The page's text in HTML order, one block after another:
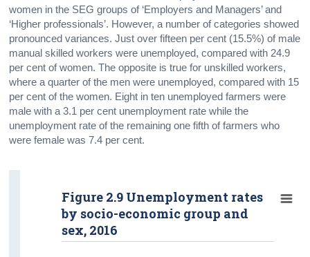
women in the SEG groups of ‘Employers and Managers’ and
‘Higher professionals’. However, a number of categories showed
pronounced variances. Just over fifteen per cent (15.5%) of male
manual skilled workers were unemployed, compared with 24.9
per cent of women. The opposite is true for unskilled workers,
where a quarter of the men were unemployed, compared with 15
per cent of the women. Eight in ten unemployed farmers were
male with a 3.1 per cent unemployment rate while the
unemployment rate of the remaining one fifth of farmers who
were female was 7.4 per cent.
Figure 2.9 Unemployment rates
by socio-economic group and
sex, 2016